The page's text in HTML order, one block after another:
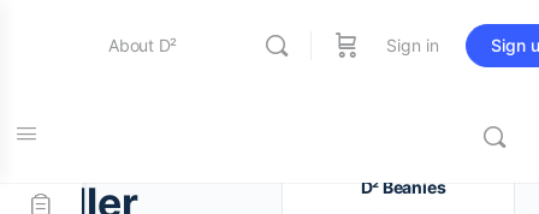
About D² Sign in Sign
Tag:
buller
D² Beanies